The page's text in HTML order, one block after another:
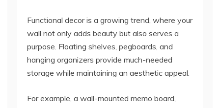
Functional decor is a growing trend, where your
wall not only adds beauty but also serves a
purpose. Floating shelves, pegboards, and
hanging organizers provide much-needed
storage while maintaining an aesthetic appeal.
For example, a wall-mounted memo board,